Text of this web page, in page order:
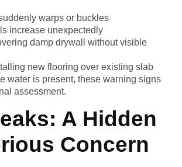
warps or buckles
increase unexpectedly
damp drywall without visible
new flooring over existing slab
water is present, these warning signs
assessment.
A Hidden
Concern